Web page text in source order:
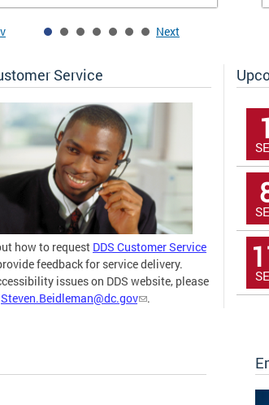
Next
Service
how to request DDS Customer Service
feedback for service delivery.
issues on DDS website, please
Steven.Beidleman@dc.gov .
1